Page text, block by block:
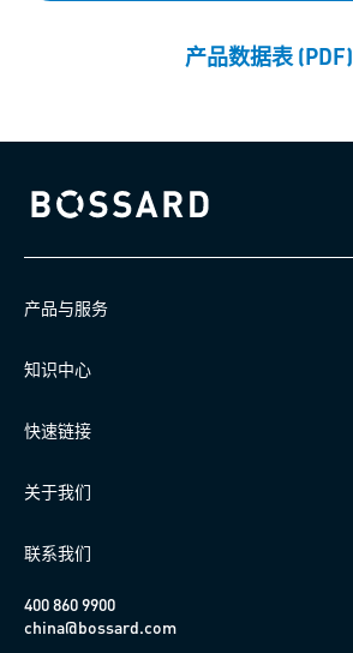
产品数据表 (PDF)
Bossard homepage
产品与服务
知识中心
快速链接
关于我们
联系我们
400 860 9900
china@bossard.com